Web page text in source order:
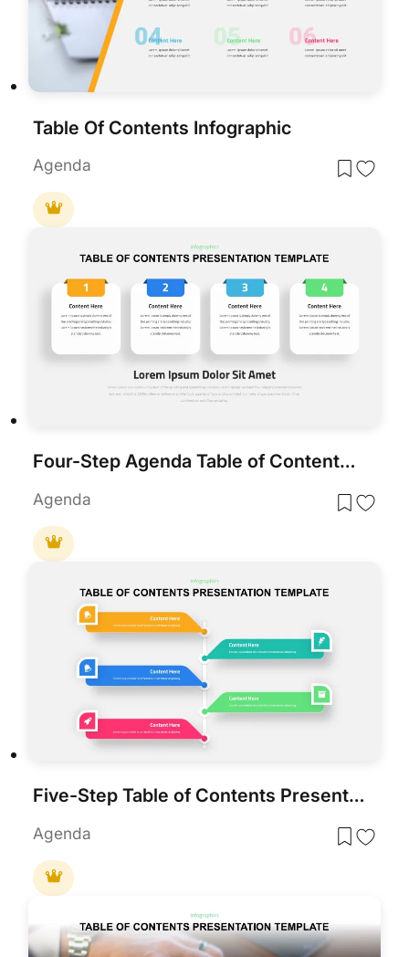
Table Of Contents Infographic
Agenda
Four-Step Agenda Table of Contents Template for PowerPoint & Google Slides
Agenda
Five-Step Table of Contents Presentation Template for PowerPoint & Google Slides
Agenda